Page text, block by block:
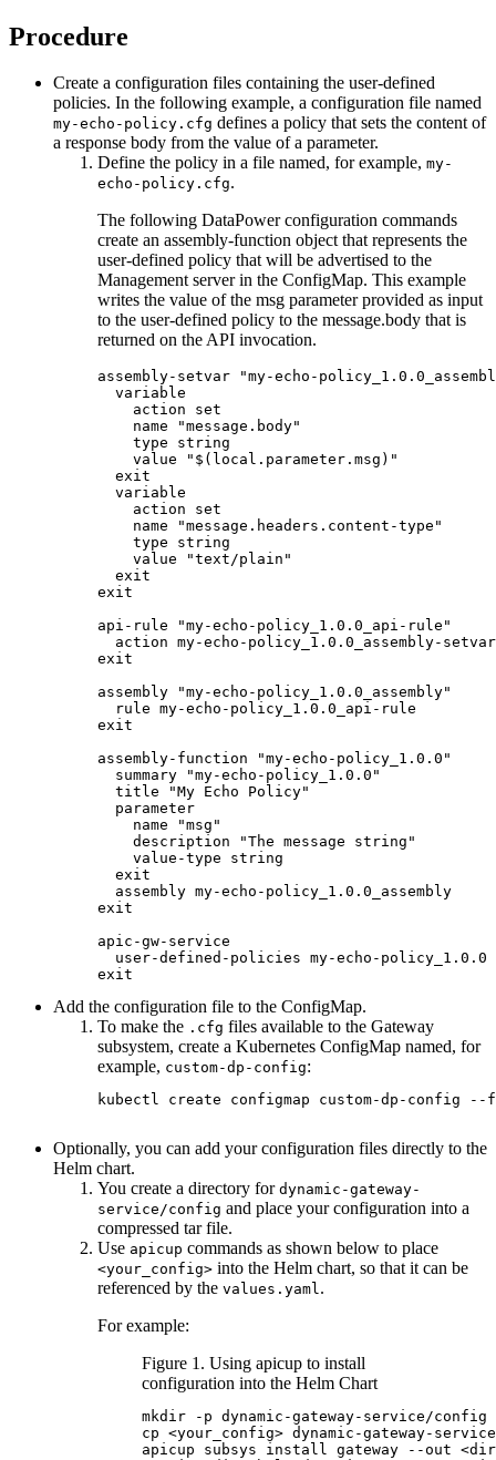
Procedure
Create a configuration files containing the user-defined
policies. In the following example, a configuration file named
my-echo-policy.cfg defines a policy that sets the content of
a response body from the value of a parameter.
Define the policy in a file named, for example, my-
echo-policy.cfg.
The following DataPower configuration commands
create an assembly-function object that represents the
user-defined policy that will be advertised to the
Management server in the ConfigMap. This example
writes the value of the msg parameter provided as input
to the user-defined policy to the message.body that is
returned on the API invocation.
assembly-setvar "my-echo-
  variable
    action set
    name "message.body"
    type string
    value "$(local.parameter.msg)"
  exit
  variable
    action set
    name "message.headers.content-type"
    type string
    value "text/plain"
  exit
exit
api-rule "my-echo-policy_1.0.0_api-rule"
  action my-echo-policy_1.0.0_assembly-setvar
exit
assembly "my-echo-policy_1.0.0_assembly"
  rule my-echo-policy_1.0.0_api-rule
exit
assembly-function "my-echo-policy_1.0.0"
  summary "my-echo-policy_1.0.0"
  title "My Echo Policy"
  parameter
    name "msg"
    description "The message string"
    value-type string
  exit
  assembly my-echo-policy_1.0.0_assembly
exit
apic-gw-service
  user-defined-policies my-echo-policy_1.0.0
exit
Add the configuration file to the ConfigMap.
To make the .cfg files available to the Gateway
subsystem, create a Kubernetes ConfigMap named, for
example, custom-dp-config:
kubectl create configmap custom-dp-config
Optionally, you can add your configuration files directly to the
Helm chart.
You create a directory for dynamic-gateway-
service/config and place your configuration into a
compressed tar file.
Use apicup commands as shown below to place
<your_config> into the Helm chart, so that it can be
referenced by the values.yaml.
For example:
Figure 1. Using apicup to install
configuration into the Helm Chart
mkdir -p dynamic-gateway-service/config
cp <your_config> dynamic-gateway-
apicup subsys install gateway --out